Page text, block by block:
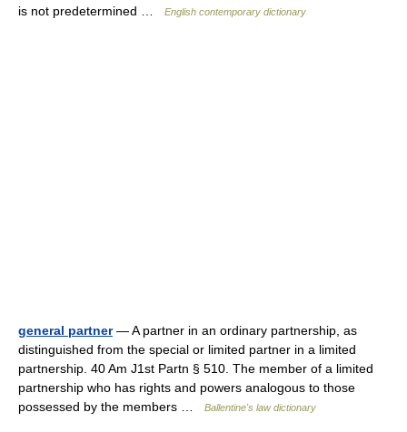
is not predetermined …
English contemporary dictionary
general partner— A partner in an ordinary partnership, as
distinguished from the special or limited partner in a limited
partnership. 40 Am J1st Partn § 510. The member of a limited
partnership who has rights and powers analogous to those
possessed by the members …
Ballentine's law dictionary